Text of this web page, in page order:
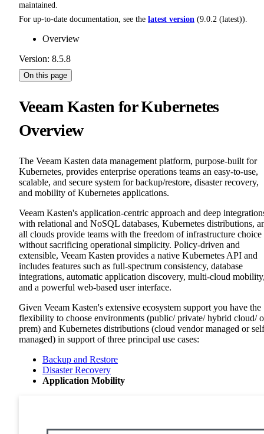
maintained.
For up-to-date documentation, see the latest version (9.0.2 (latest)).
Overview
Version: 8.5.8
On this page
Veeam Kasten for Kubernetes
Overview
The Veeam Kasten data management platform, purpose-built for
Kubernetes, provides enterprise operations teams an easy-to-use,
scalable, and secure system for backup/restore, disaster recovery,
and mobility of Kubernetes applications.
Veeam Kasten's application-centric approach and deep
with relational and NoSQL databases, Kubernetes distributions,
all clouds provide teams with the freedom of infrastructure choice
without sacrificing operational simplicity. Policy-driven and
extensible, Veeam Kasten provides a native Kubernetes API and
includes features such as full-spectrum consistency, database
integrations, automatic application discovery, multi-cloud
and a powerful web-based user interface.
Given Veeam Kasten's extensive ecosystem support you have the
flexibility to choose environments (public/ private/ hybrid cloud/
prem) and Kubernetes distributions (cloud vendor managed or self
managed) in support of three principal use cases:
Backup and Restore
Disaster Recovery
Application Mobility